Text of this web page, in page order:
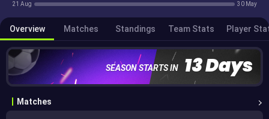
21 Aug 30 May
Overview Matches Standings Team Stats Player
SEASON STARTS IN 13 Days
Matches